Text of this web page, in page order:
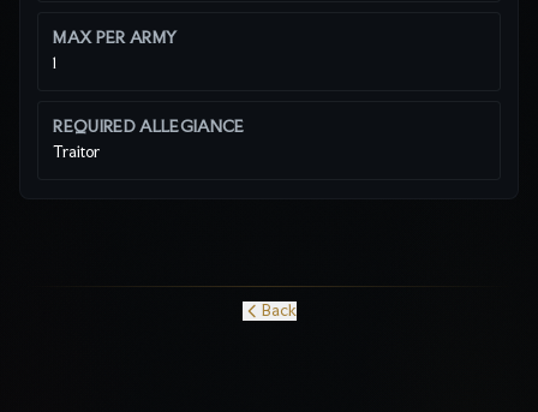
MAX PER ARMY
1
REQUIRED ALLEGIANCE
Traitor
Back